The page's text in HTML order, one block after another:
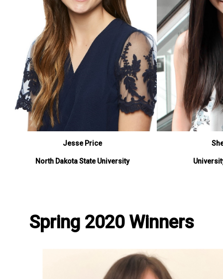
Jesse Price
North Dakota State University
Spring 2020 Winners